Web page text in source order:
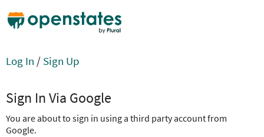
Log In / Sign Up
Sign In Via Google
You are about to sign in using a third party account from
Google.